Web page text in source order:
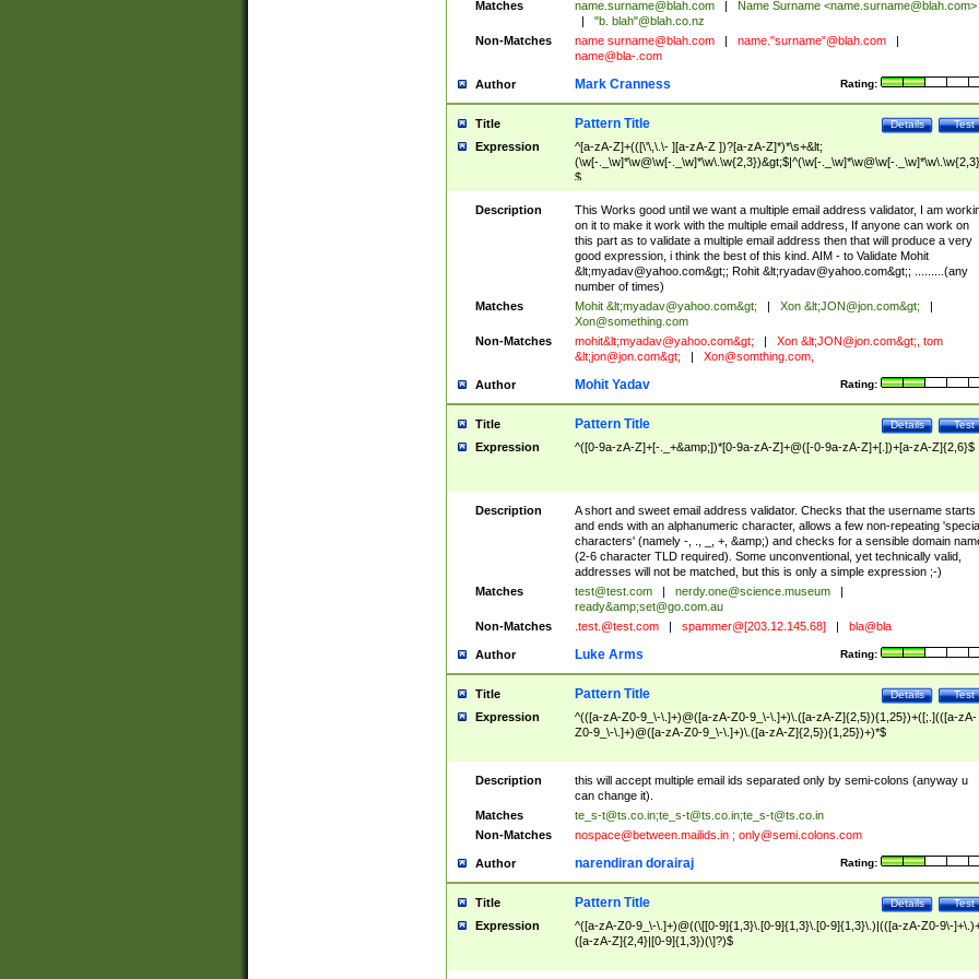
Matches name.surname@blah.com Name Surname <name.surname@blah.com>
"b. blah"@blah.co.nz
Non-Matches
name surname@blah.com name."surname"@blah.com
name@bla-.com
Author Rating:
Mark Cranness
Title Test
Details
Pattern Title
Expression
^[a-zA-Z]+(([\'\,\.\- ][a-zA-Z ])?[a-zA-Z]*)*\s+&lt;
(\w[-._\w]*\w@\w[-._\w]*\w\.\w{2,3})&gt;$|^(\w[-._\w]*\w@\w[-
$
Description
This Works good until we want a multiple email address validator, I am
on it to make it work with the multiple email address, If anyone can work on
this part as to validate a multiple email address then that will produce a very
good expression, i think the best of this kind. AIM - to Validate Mohit
&lt;myadav@yahoo.com&gt;; Rohit &lt;ryadav@yahoo.com&gt;; .........(any
number of times)
Matches
Mohit &lt;myadav@yahoo.com&gt; Xon &lt;JON@jon.com&gt;
Xon@something.com
Non-Matches
mohit&lt;myadav@yahoo.com&gt; Xon &lt;JON@jon.com&gt;, tom
&lt;jon@jon.com&gt; Xon@somthing.com,
Author Rating:
Mohit Yadav
Title Test
Details
Pattern Title
Expression ^([0-9a-zA-Z]+[-._+&amp;])*[0-9a-zA-Z]+@([-0-9a-zA-Z]+[.])+[a-zA-Z]{2,6}$
Description
A short and sweet email address validator. Checks that the username starts
and ends with an alphanumeric character, allows a few non-repeating
characters' (namely -, ., _, +, &amp;) and checks for a sensible domain
(2-6 character TLD required). Some unconventional, yet technically valid,
addresses will not be matched, but this is only a simple expression ;-)
Matches
test@test.com nerdy.one@science.museum
ready&amp;set@go.com.au
Non-Matches
.test.@test.com spammer@[203.12.145.68] bla@bla
Author Rating:
Luke Arms
Title Test
Details
Pattern Title
Expression
^(([a-zA-Z0-9_\-\.]+)@([a-zA-Z0-9_\-\.]+)\.([a-zA-Z]{2,5}){1,25})+([;.](([a-zA-
Z0-9_\-\.]+)@([a-zA-Z0-9_\-\.]+)\.([a-zA-Z]{2,5}){1,25})+)*$
Description
this will accept multiple email ids separated only by semi-colons (anyway u
can change it).
Matches
te_s-t@ts.co.in;te_s-t@ts.co.in;te_s-t@ts.co.in
Non-Matches
nospace@between.mailids.in; only@semi.colons.com
Author Rating:
narendiran dorairaj
Title Test
Details
Pattern Title
Expression
^([a-zA-Z0-9_\-\.]+)@((\[[0-9]{1,3}\.[0-9]{1,3}\.[0-9]{1,3}\.)|(([a-zA-Z0-9\-
([a-zA-Z]{2,4}|[0-9]{1,3})(\]?)$